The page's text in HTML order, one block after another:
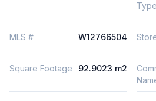
Type
MLS # W12766504
Square Footage 92.9023 m2